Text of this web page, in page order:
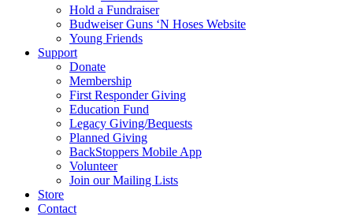
Hold a Fundraiser
Budweiser Guns ‘N Hoses Website
Young Friends
Support
Donate
Membership
First Responder Giving
Education Fund
Legacy Giving/Bequests
Planned Giving
BackStoppers Mobile App
Volunteer
Join our Mailing Lists
Store
Contact